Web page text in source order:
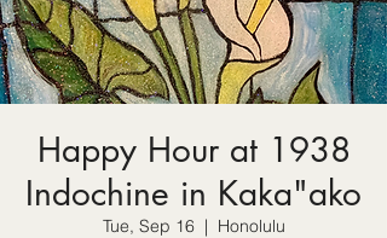
Happy Hour at 1938
Indochine in Kaka"ako
Tue, Sep 16
  |
Honolulu